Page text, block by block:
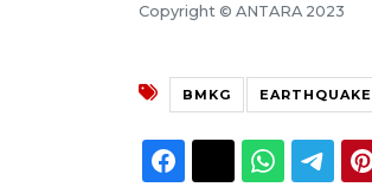
Copyright © ANTARA 2023
BMKG EARTHQUAKE